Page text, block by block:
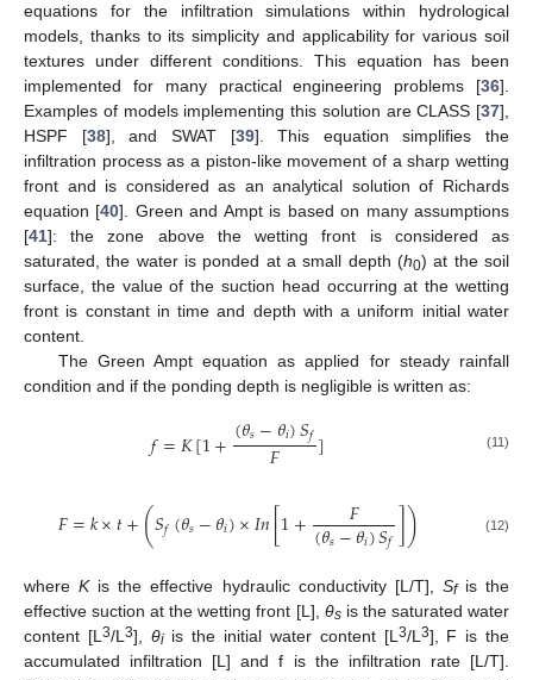
equations for the infiltration simulations within hydrological
models, thanks to its simplicity and applicability for various soil
textures under different conditions. This equation has been
implemented for many practical engineering problems [36].
Examples of models implementing this solution are CLASS [37],
HSPF [38], and SWAT [39]. This equation simplifies the
infiltration process as a piston-like movement of a sharp wetting
front and is considered as an analytical solution of Richards
equation [40]. Green and Ampt is based on many assumptions
[41]: the zone above the wetting front is considered as
saturated, the water is ponded at a small depth (h0) at the soil
surface, the value of the suction head occurring at the wetting
front is constant in time and depth with a uniform initial water
content.
The Green Ampt equation as applied for steady rainfall
condition and if the ponding depth is negligible is written as:
𝑓=𝐾[1+(𝜃𝑠−𝜃𝑖)𝑆𝑓
𝐹 ] (11)
𝐹=𝑘×𝑡+(𝑆𝑓(𝜃𝑠−𝜃𝑖)×𝐼𝑛[1+ 𝐹
(𝜃𝑠−𝜃𝑖)𝑆𝑓]) (12)
whereKis the effective hydraulic conductivity [L/T], Sfis the
effective suction at the wetting front [L], θsis the saturated water
content [L 3/L 3], θiis the initial water content [L 3/L 3], F is the
accumulated infiltration [L] and f is the infiltration rate [L/T].